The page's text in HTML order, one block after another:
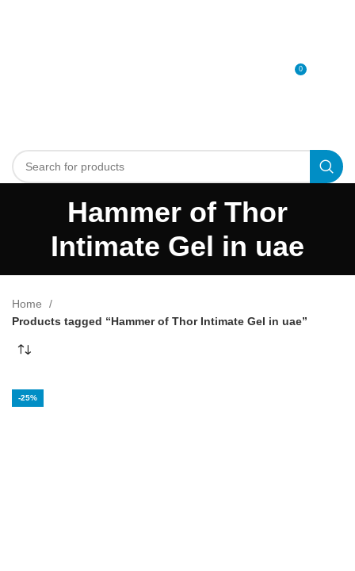
0
Hammer of Thor
Intimate Gel in uae
Home
Products tagged “Hammer of Thor Intimate Gel in uae”
-25%